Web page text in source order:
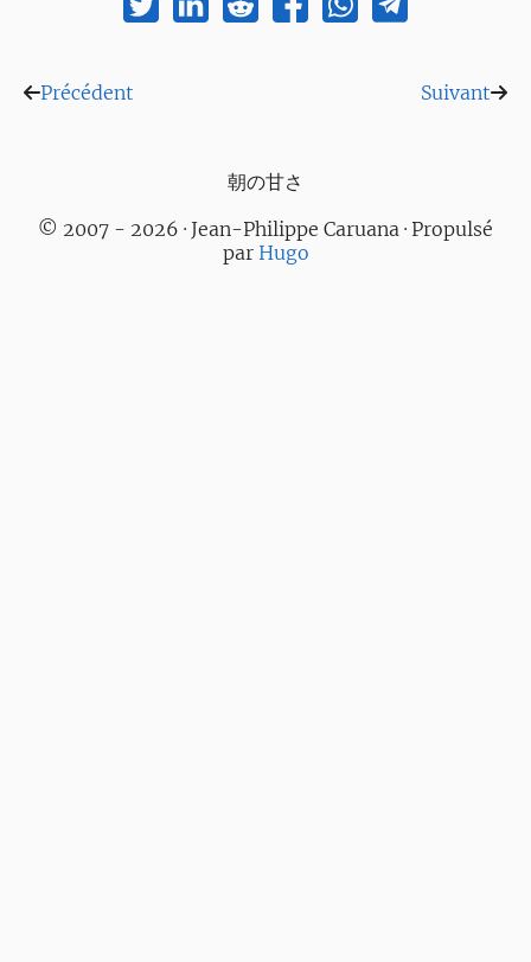
Précédent Suivant
朝の甘さ
© 2007 - 2026 · Jean-Philippe Caruana · Propulsé
par Hugo